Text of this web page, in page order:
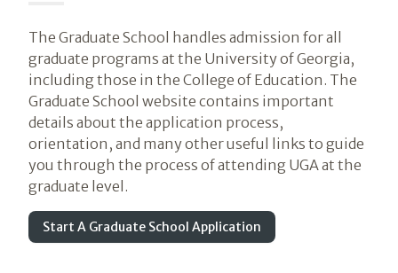
The Graduate School handles admission for all
graduate programs at the University of Georgia,
including those in the College of Education. The
Graduate School website contains important
details about the application process,
orientation, and many other useful links to guide
you through the process of attending UGA at the
graduate level.
Start A Graduate School Application